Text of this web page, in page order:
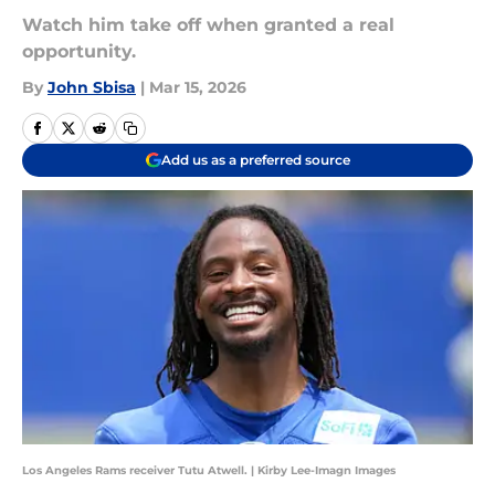
Watch him take off when granted a real
opportunity.
By John Sbisa | Mar 15, 2026
Add us as a preferred source
Los Angeles Rams receiver Tutu Atwell. | Kirby Lee-Imagn Images